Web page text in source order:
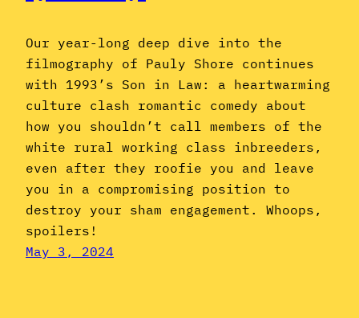
Our year-long deep dive into the
filmography of Pauly Shore continues
with 1993’s Son in Law: a heartwarming
culture clash romantic comedy about
how you shouldn’t call members of the
white rural working class inbreeders,
even after they roofie you and leave
you in a compromising position to
destroy your sham engagement. Whoops,
spoilers!
May 3, 2024